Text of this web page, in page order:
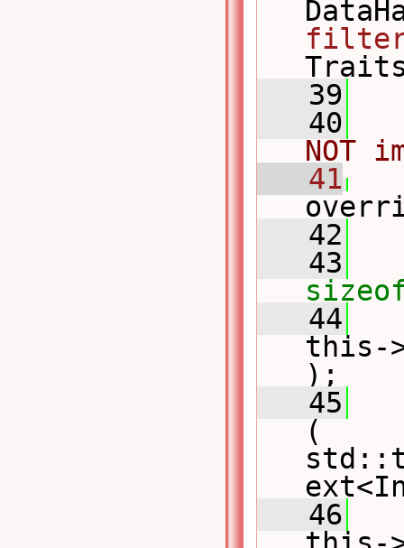
   39
   40
NOT
   41
   42
   43
   44
this-
);
   45
(
   46